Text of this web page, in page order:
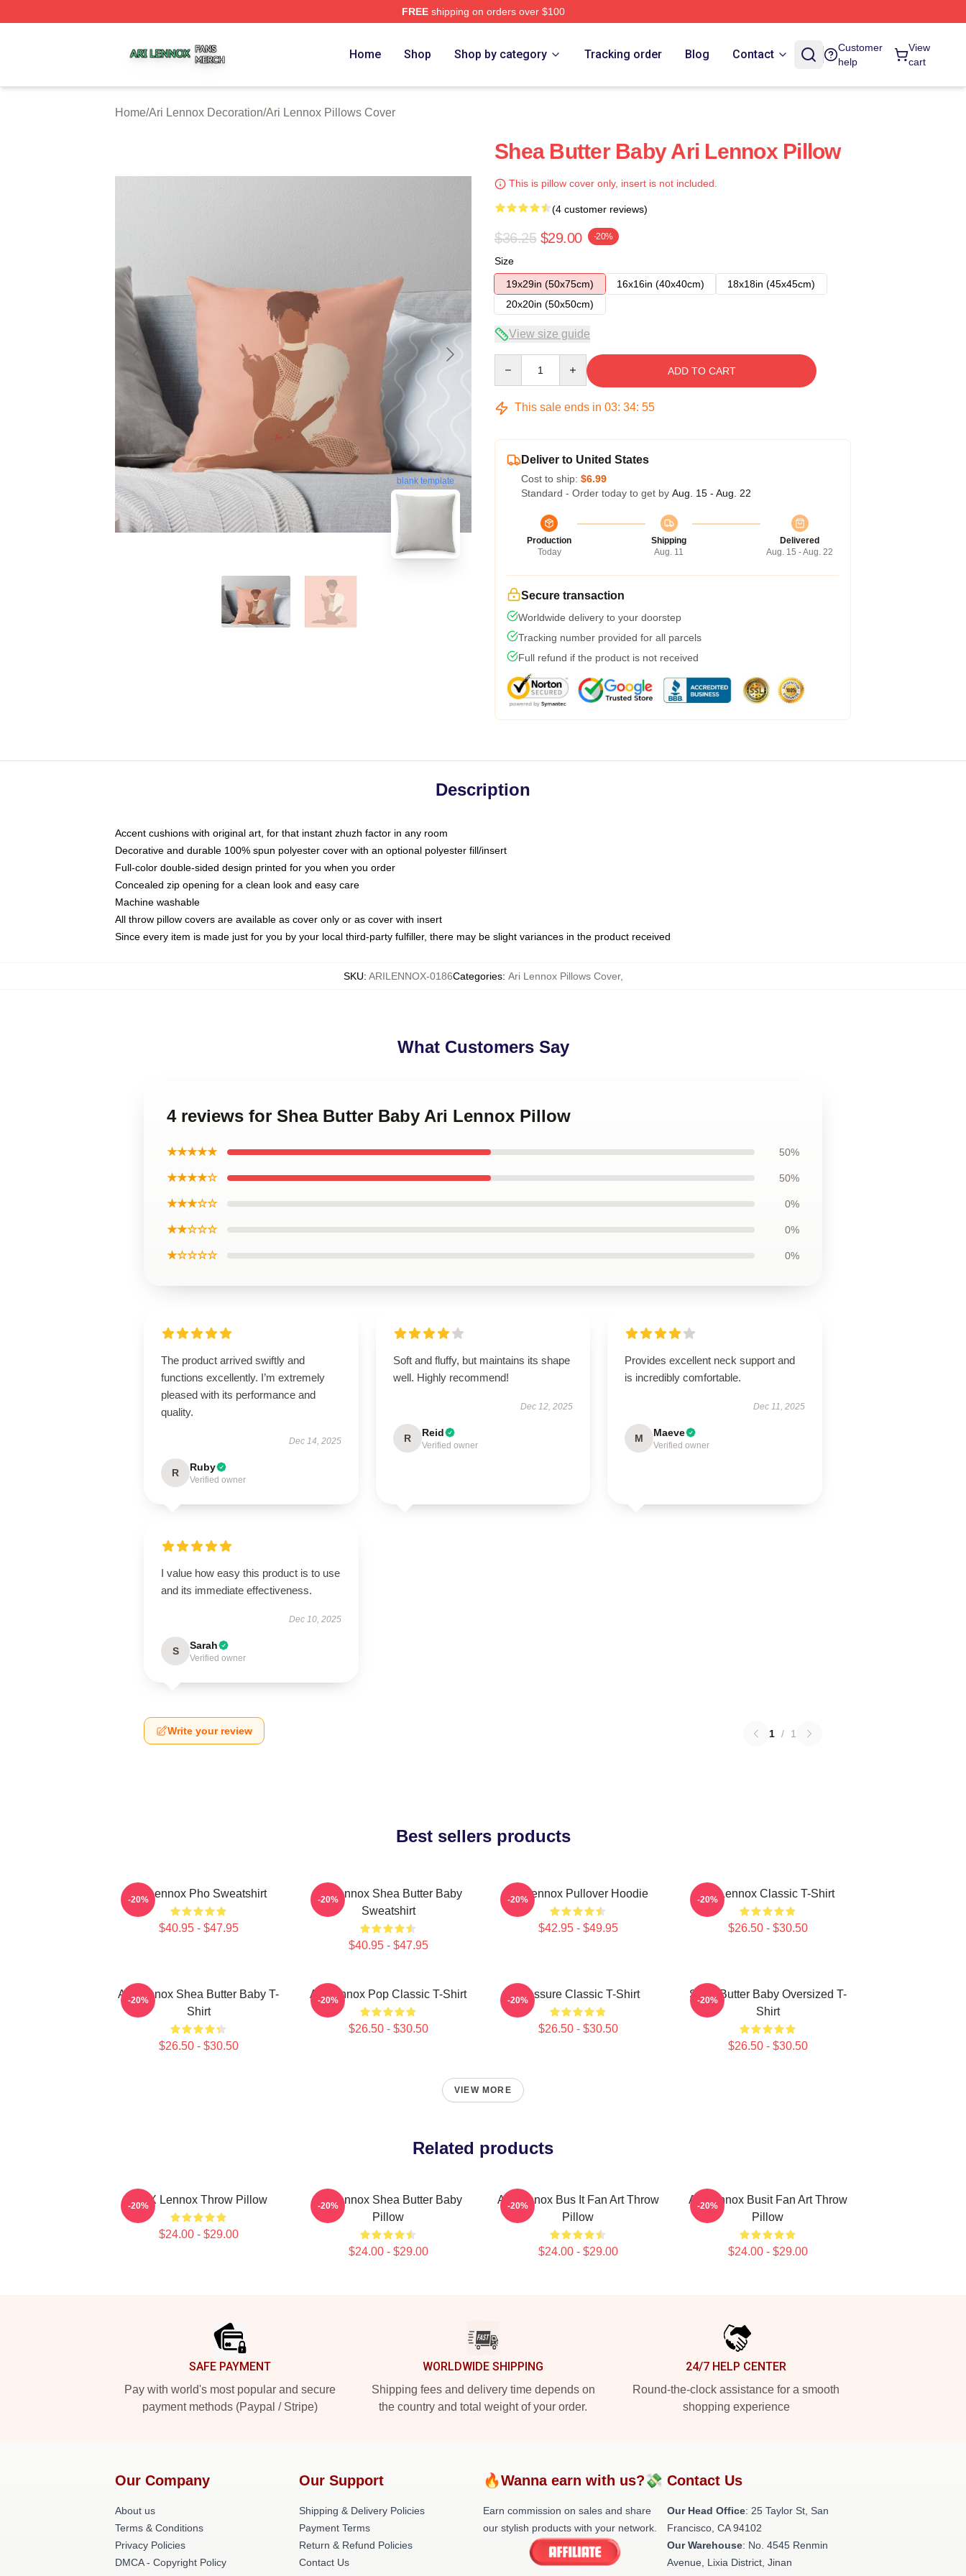
FREEshipping on orders over $100
Home Shop Shop by category Tracking order Blog Contact
Customer
help
View
cart
Home/Ari Lennox Decoration/Ari Lennox Pillows Cover
blank template
Shea Butter Baby Ari Lennox Pillow
This is pillow cover only, insert is not included.
(4 customer reviews)
$36.25 $29.00 -20%
Size
19x29in (50x75cm)
16x16in (40x40cm)
18x18in (45x45cm)
20x20in (50x50cm)
View size guide
ADD TO CART
This sale ends in 03: 34: 54
Deliver to United States
Cost to ship: $6.99
Standard - Order today to get by Aug. 15 - Aug. 22
Production
Today
Shipping
Aug. 11
Delivered
Aug. 15 - Aug. 22
Secure transaction
Worldwide delivery to your doorstep
Tracking number provided for all parcels
Full refund if the product is not received
Description
Accent cushions with original art, for that instant zhuzh factor in any room
Decorative and durable 100% spun polyester cover with an optional polyester fill/insert
Full-color double-sided design printed for you when you order
Concealed zip opening for a clean look and easy care
Machine washable
All throw pillow covers are available as cover only or as cover with insert
Since every item is made just for you by your local third-party fulfiller, there may be slight variances in the product received
SKU: ARILENNOX-0186Categories: Ari Lennox Pillows Cover,
What Customers Say
4 reviews for Shea Butter Baby Ari Lennox Pillow
★★★★★ 50%
★★★★☆ 50%
★★★☆☆ 0%
★★☆☆☆ 0%
★☆☆☆☆ 0%
The product arrived swiftly and
functions excellently. I’m extremely
pleased with its performance and
quality.
Dec 14, 2025
R Ruby
Verified owner
Soft and fluffy, but maintains its shape
well. Highly recommend!
Dec 12, 2025
R Reid
Verified owner
Provides excellent neck support and
is incredibly comfortable.
Dec 11, 2025
M Maeve
Verified owner
I value how easy this product is to use
and its immediate effectiveness.
Dec 10, 2025
S Sarah
Verified owner
Write your review 1 / 1
Best sellers products
Ari Lennox Pho Sweatshirt
$40.95 - $47.95
-20%
Ari Lennox Shea Butter Baby
Sweatshirt
$40.95 - $47.95
-20% Ari Lennox Pullover Hoodie
$42.95 - $49.95
-20% Ari Lennox Classic T-Shirt
$26.50 - $30.50
-20%
Ari Lennox Shea Butter Baby T-
Shirt
$26.50 - $30.50
-20% Ari Lennox Pop Classic T-Shirt
$26.50 - $30.50
-20% Pressure Classic T-Shirt
$26.50 - $30.50
-20%
Shea Butter Baby Oversized T-
Shirt
$26.50 - $30.50
-20%
VIEW MORE
Related products
ARIX Lennox Throw Pillow
$24.00 - $29.00
-20%
Ari Lennox Shea Butter Baby
Pillow
$24.00 - $29.00
-20%
Ari Lennox Bus It Fan Art Throw
Pillow
$24.00 - $29.00
-20%
Ari Lennox Busit Fan Art Throw
Pillow
$24.00 - $29.00
-20%
SAFE PAYMENT
Pay with world's most popular and secure
payment methods (Paypal / Stripe)
WORLDWIDE SHIPPING
Shipping fees and delivery time depends on
the country and total weight of your order.
24/7 HELP CENTER
Round-the-clock assistance for a smooth
shopping experience
Our Company
About us
Terms & Conditions
Privacy Policies
DMCA - Copyright Policy
Our Support
Shipping & Delivery Policies
Payment Terms
Return & Refund Policies
Contact Us
🔥Wanna earn with us?💸
Earn commission on sales and share
our stylish products with your network.
Contact Us
Our Head Office: 25 Taylor St, San
Francisco, CA 94102
Our Warehouse: No. 4545 Renmin
Avenue, Lixia District, Jinan